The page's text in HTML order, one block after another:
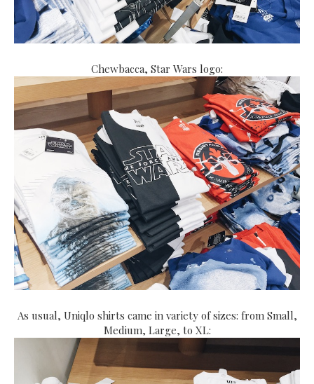
Chewbacca, Star Wars logo:
As usual, Uniqlo shirts came in variety of sizes: from Small,
Medium, Large, to XL: